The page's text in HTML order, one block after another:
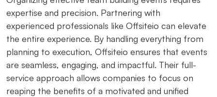
expertise and precision. Partnering with
experienced professionals like Offsiteio can elevate
the entire experience. By handling everything from
planning to execution, Offsiteio ensures that events
are seamless, engaging, and impactful. Their full-
service approach allows companies to focus on
reaping the benefits of a motivated and unified